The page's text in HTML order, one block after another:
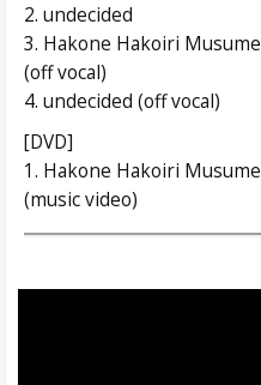
2. undecided
3. Hakone Hakoiri Musume
(off vocal)
4. undecided (off vocal)
[DVD]
1. Hakone Hakoiri Musume
(music video)